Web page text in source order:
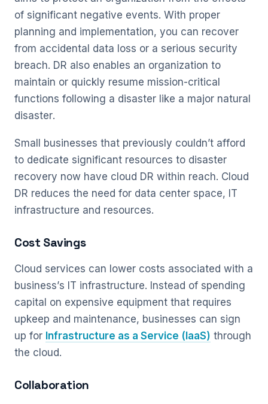
of significant negative events. With proper
planning and implementation, you can recover
from accidental data loss or a serious security
breach. DR also enables an organization to
maintain or quickly resume mission-critical
functions following a disaster like a major natural
disaster.
Small businesses that previously couldn’t afford
to dedicate significant resources to disaster
recovery now have cloud DR within reach. Cloud
DR reduces the need for data center space, IT
infrastructure and resources.
Cost Savings
Cloud services can lower costs associated with a
business’s IT infrastructure. Instead of spending
capital on expensive equipment that requires
upkeep and maintenance, businesses can sign
up for Infrastructure as a Service (IaaS) through
the cloud.
Collaboration